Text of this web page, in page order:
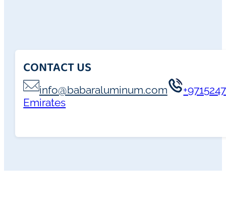
CONTACT US
info@babaraluminum.com
Emirates